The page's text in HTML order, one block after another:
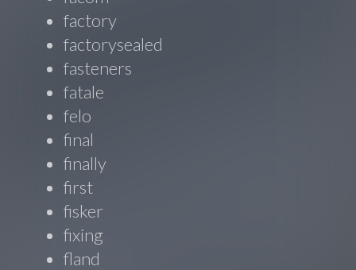
factory
factorysealed
fasteners
fatale
felo
final
finally
first
fisker
fixing
fland